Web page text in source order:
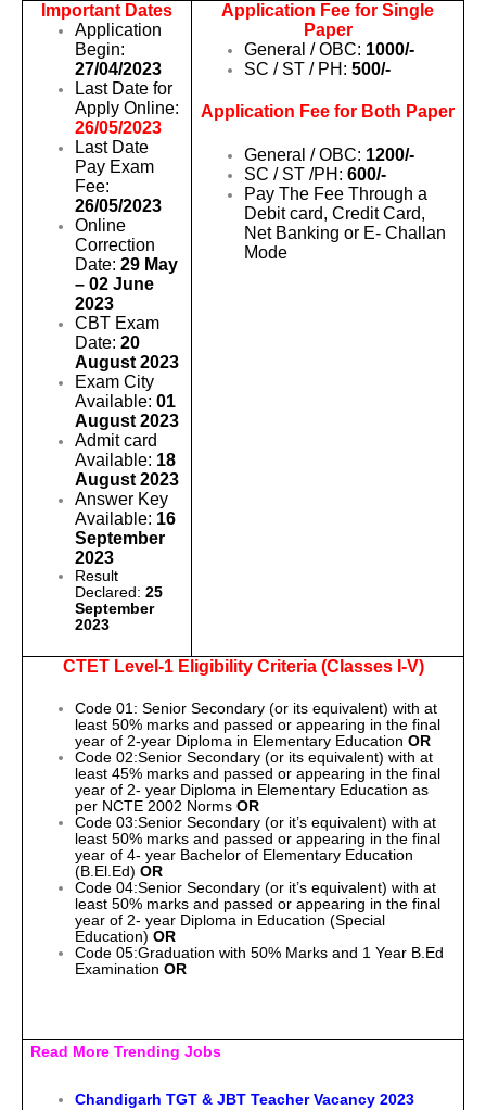
Important Dates
Application
Begin:
27/04/2023
Last Date for
Apply Online:
26/05/2023
Last Date
Pay Exam
Fee:
26/05/2023
Online
Correction
Date: 29 May
– 02 June
2023
CBT Exam
Date: 20
August 2023
Exam City
Available: 01
August 2023
Admit card
Available: 18
August 2023
Answer Key
Available: 16
September
2023
Result
Declared:25
September
2023
Application Fee for Single
Paper
General / OBC: 1000/-
SC / ST / PH: 500/-
Application Fee for Both Paper
General / OBC: 1200/-
SC / ST /PH:600/-
Pay The Fee Through a
Debit card, Credit Card,
Net Banking or E- Challan
Mode
CTET Level-1 Eligibility Criteria (Classes I-V)
Code 01: Senior Secondary (or its equivalent) with at
least 50% marks and passed or appearing in the final
year of 2-year Diploma in Elementary EducationOR
Code 02:Senior Secondary (or its equivalent) with at
least 45% marks and passed or appearing in the final
year of 2- year Diploma in Elementary Education as
per NCTE 2002 NormsOR
Code 03:Senior Secondary (or it’s equivalent) with at
least 50% marks and passed or appearing in the final
year of 4- year Bachelor of Elementary Education
(B.El.Ed)OR
Code 04:Senior Secondary (or it’s equivalent) with at
least 50% marks and passed or appearing in the final
year of 2- year Diploma in Education (Special
Education) OR
Code 05:Graduation with 50% Marks and 1 Year B.Ed
ExaminationOR
Read More Trending Jobs
Chandigarh TGT & JBT Teacher Vacancy 2023